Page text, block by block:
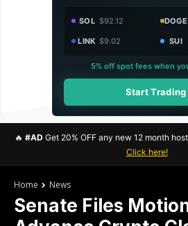
SOL $92.12 DOGE
LINK $9.02 SUI
5% off spot fees when
Start Trading